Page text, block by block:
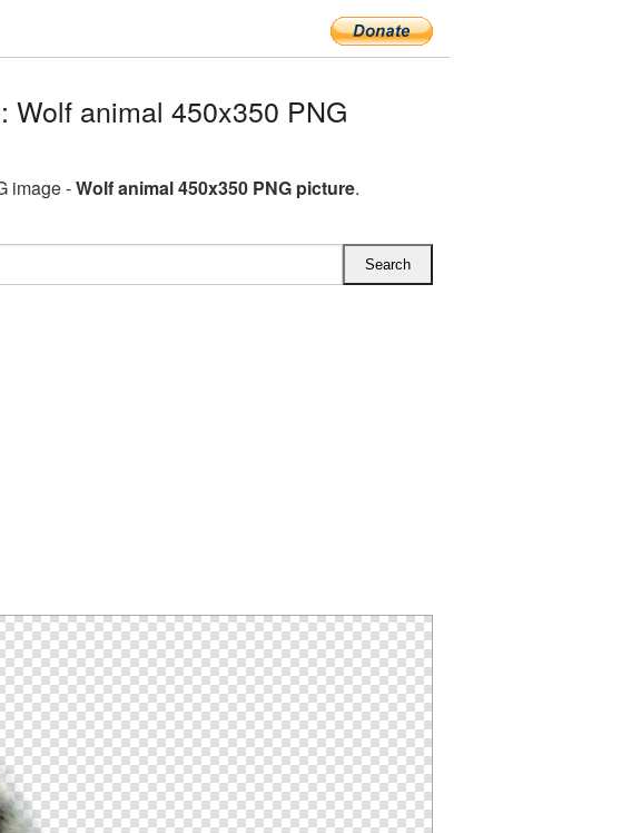
Wolf animal 450x350 PNG
image -Wolf animal 450x350 PNG picture.